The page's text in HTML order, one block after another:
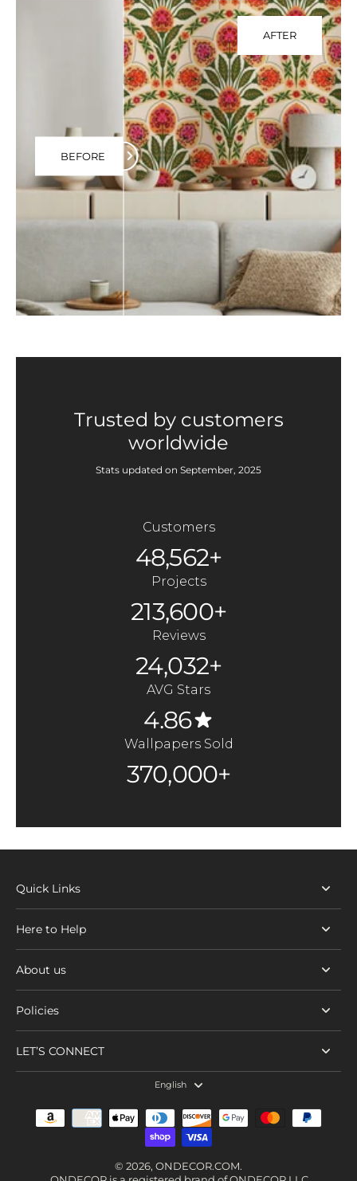
AFTER
BEFORE
Trusted by customers
worldwide
Stats updated on September, 2025
Customers
48,562+
Projects
213,600+
Reviews
24,032+
AVG Stars
4.86
Wallpapers Sold
370,000+
Quick Links
Here to Help
About us
Policies
LET’S CONNECT
English
© 2026, ONDECOR.COM.